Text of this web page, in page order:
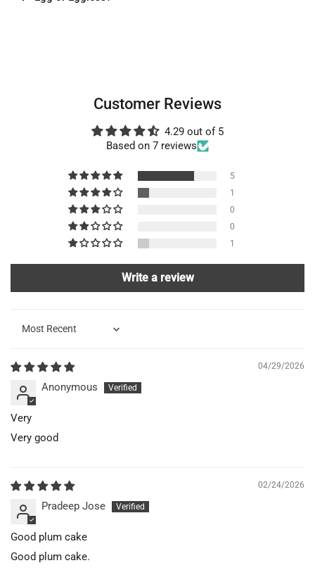
Customer Reviews
4.29 out of 5
Based on 7 reviews
5
1
0
0
1
Write a review
Sort by
04/29/2026
Anonymous
Very
Very good
02/24/2026
Pradeep Jose
Good plum cake
Good plum cake.